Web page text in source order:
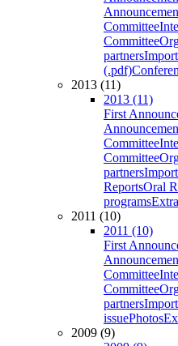
Committee
Committee
partners
(.pdf)
2013 (11)
2013 (11)
First
Committee
Committee
partners
ReportsOral
programs
2011 (10)
2011 (10)
First
Committee
Committee
partners
issuePhotos
2009 (9)